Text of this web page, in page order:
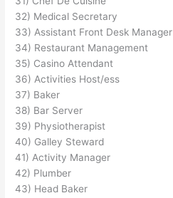
32) Medical Secretary
33) Assistant Front Desk Manager
34) Restaurant Management
35) Casino Attendant
36) Activities Host/ess
37) Baker
38) Bar Server
39) Physiotherapist
40) Galley Steward
41) Activity Manager
42) Plumber
43) Head Baker